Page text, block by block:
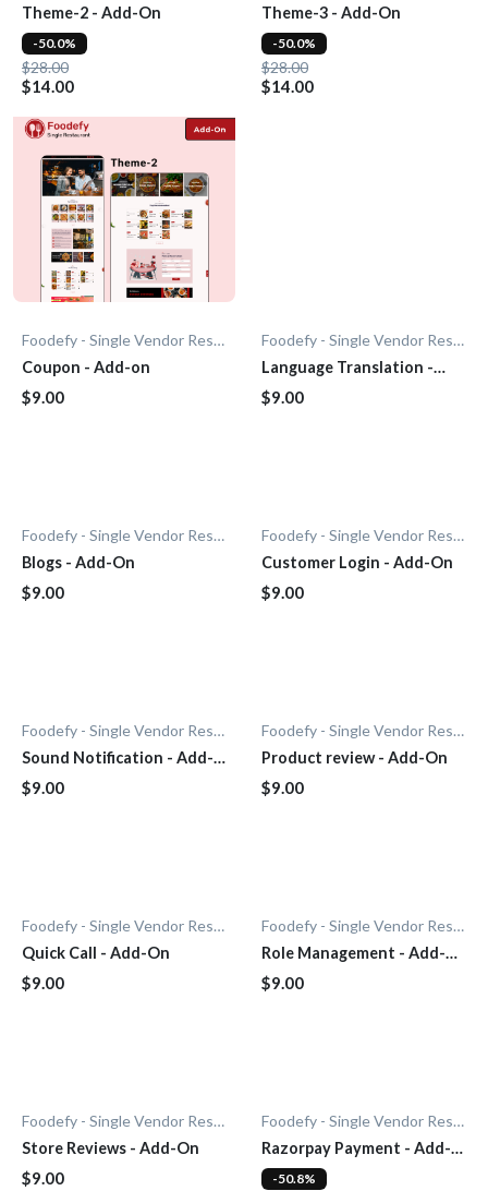
Theme-2 - Add-On
$28.00
$14.00
-50.0%
Theme-3 - Add-On
$28.00
$14.00
-50.0%
Foodefy - Single Vendor Restaurant
Coupon - Add-on
$9.00
Foodefy - Single Vendor Restaurant
Language Translation -
Add-On
$9.00
Foodefy - Single Vendor Restaurant
Blogs - Add-On
$9.00
Foodefy - Single Vendor Restaurant
Customer Login - Add-On
$9.00
Foodefy - Single Vendor Restaurant
Sound Notification - Add-
On
$9.00
Foodefy - Single Vendor Restaurant
Product review - Add-On
$9.00
Foodefy - Single Vendor Restaurant
Quick Call - Add-On
$9.00
Foodefy - Single Vendor Restaurant
Role Management - Add-
On
$9.00
Foodefy - Single Vendor Restaurant
Store Reviews - Add-On
$9.00
Foodefy - Single Vendor Restaurant
Razorpay Payment - Add-
On-50.8%